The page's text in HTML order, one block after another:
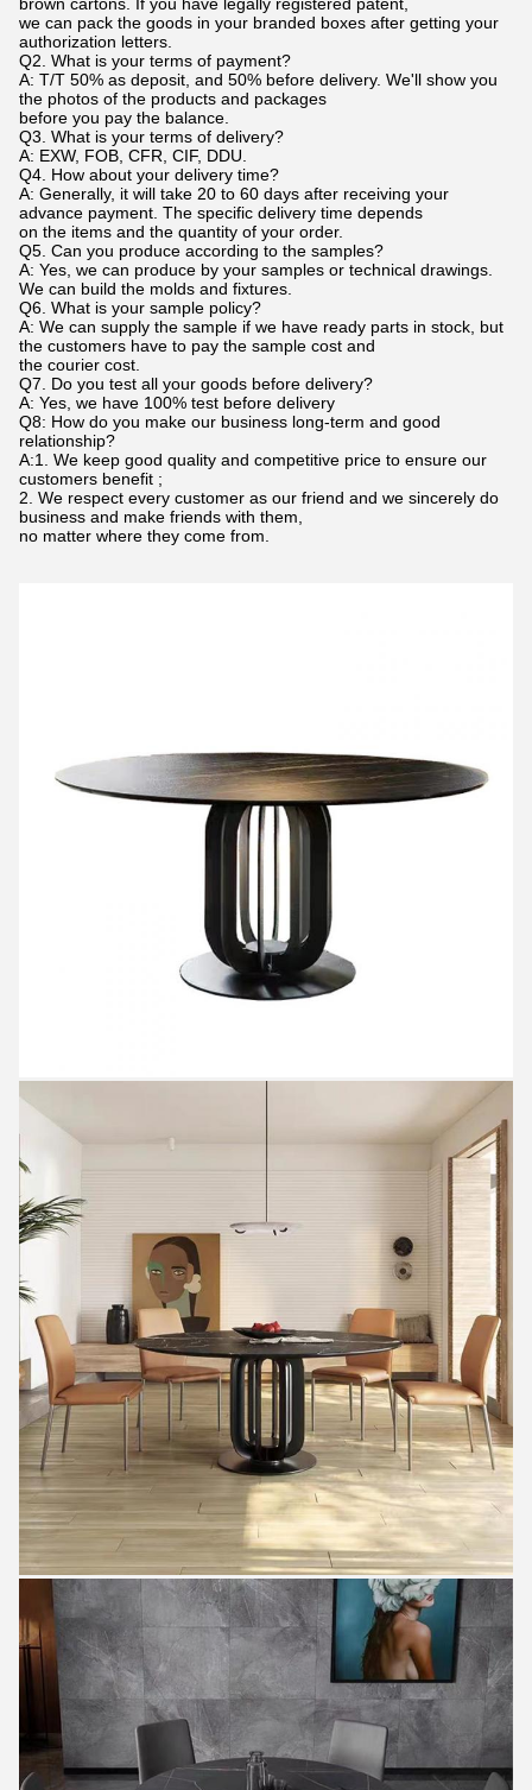
we can pack the goods in your branded boxes after getting your
authorization letters.
Q2. What is your terms of payment?
A: T/T 50% as deposit, and 50% before delivery. We'll show you
the photos of the products and packages
before you pay the balance.
Q3. What is your terms of delivery?
A: EXW, FOB, CFR, CIF, DDU.
Q4. How about your delivery time?
A: Generally, it will take 20 to 60 days after receiving your
advance payment. The specific delivery time depends
on the items and the quantity of your order.
Q5. Can you produce according to the samples?
A: Yes, we can produce by your samples or technical drawings.
We can build the molds and fixtures.
Q6. What is your sample policy?
A: We can supply the sample if we have ready parts in stock, but
the customers have to pay the sample cost and
the courier cost.
Q7. Do you test all your goods before delivery?
A: Yes, we have 100% test before delivery
Q8: How do you make our business long-term and good
relationship?
A:1. We keep good quality and competitive price to ensure our
customers benefit ;
2. We respect every customer as our friend and we sincerely do
business and make friends with them,
no matter where they come from.